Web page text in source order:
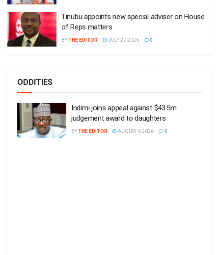
Tinubu appoints new special adviser on House
of Reps matters
BYTHE EDITOR JULY 27 2026 0
ODDITIES
Indimi joins appeal against $43.5m
judgement award to daughters
BYTHE EDITOR AUGUST 6 2026 0